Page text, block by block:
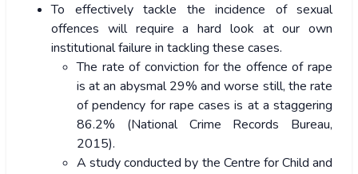
To effectively tackle the incidence of sexual
offences will require a hard look at our own
institutional failure in tackling these cases.
The rate of conviction for the offence of rape
is at an abysmal 29% and worse still, the rate
of pendency for rape cases is at a staggering
86.2% (National Crime Records Bureau,
2015).
A study conducted by the Centre for Child and